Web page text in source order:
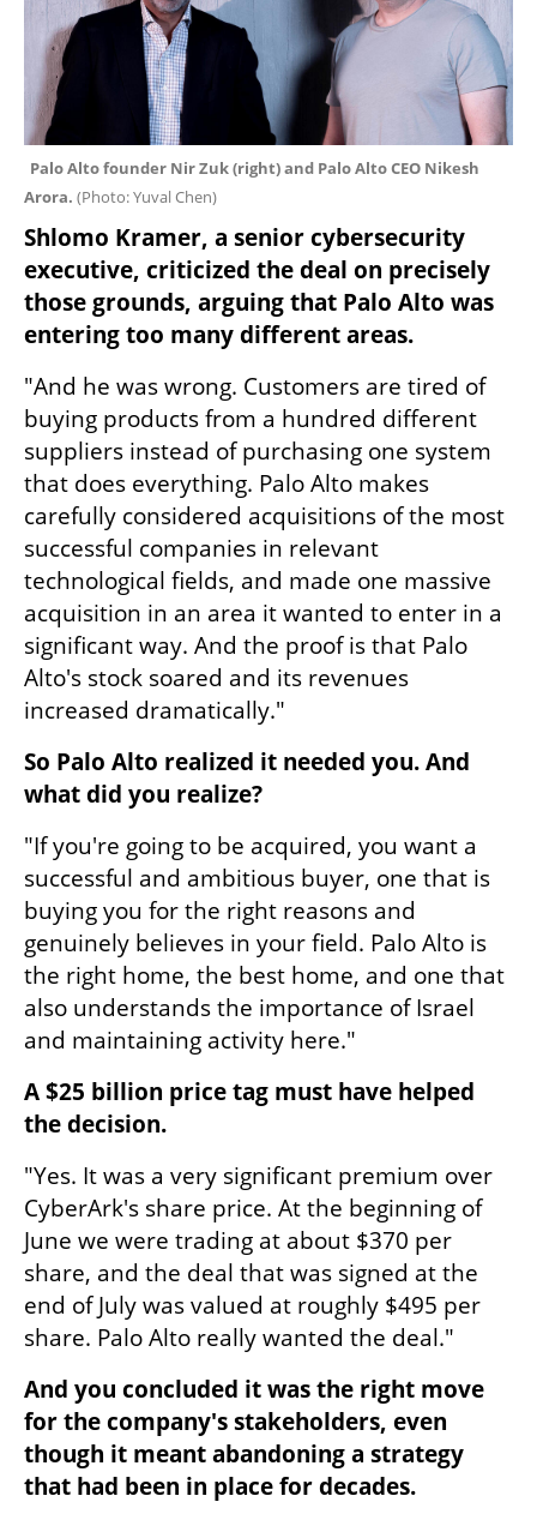
Palo Alto founder Nir Zuk (right) and Palo Alto CEO Nikesh
Arora. (Photo: Yuval Chen)
Shlomo Kramer, a senior cybersecurity
executive, criticized the deal on precisely
those grounds, arguing that Palo Alto was
entering too many different areas.
"And he was wrong. Customers are tired of
buying products from a hundred different
suppliers instead of purchasing one system
that does everything. Palo Alto makes
carefully considered acquisitions of the most
successful companies in relevant
technological fields, and made one massive
acquisition in an area it wanted to enter in a
significant way. And the proof is that Palo
Alto's stock soared and its revenues
increased dramatically."
So Palo Alto realized it needed you. And
what did you realize?
"If you're going to be acquired, you want a
successful and ambitious buyer, one that is
buying you for the right reasons and
genuinely believes in your field. Palo Alto is
the right home, the best home, and one that
also understands the importance of Israel
and maintaining activity here."
A $25 billion price tag must have helped
the decision.
"Yes. It was a very significant premium over
CyberArk's share price. At the beginning of
June we were trading at about $370 per
share, and the deal that was signed at the
end of July was valued at roughly $495 per
share. Palo Alto really wanted the deal."
And you concluded it was the right move
for the company's stakeholders, even
though it meant abandoning a strategy
that had been in place for decades.